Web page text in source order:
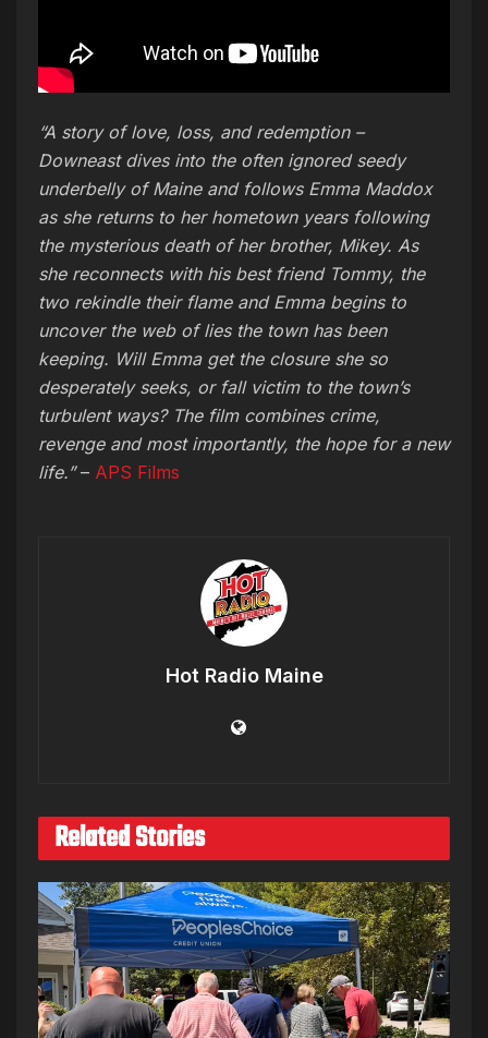
“A story of love, loss, and redemption –
Downeast dives into the often ignored seedy
underbelly of Maine and follows Emma Maddox
as she returns to her hometown years following
the mysterious death of her brother, Mikey. As
she reconnects with his best friend Tommy, the
two rekindle their flame and Emma begins to
uncover the web of lies the town has been
keeping. Will Emma get the closure she so
desperately seeks, or fall victim to the town’s
turbulent ways? The film combines crime,
revenge and most importantly, the hope for a new
life.”– APS Films
Hot Radio Maine
Related Stories